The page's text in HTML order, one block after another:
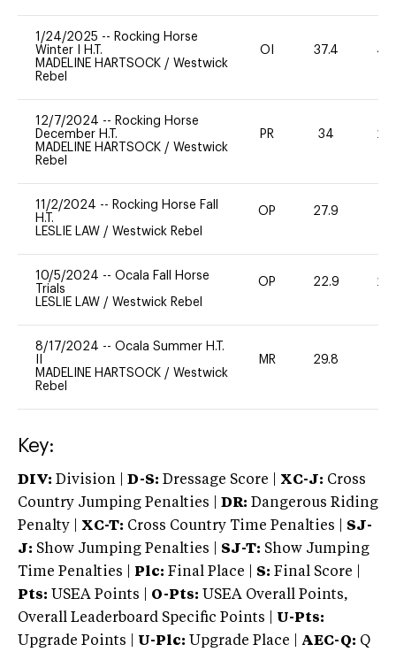
1/24/2025 -- Rocking Horse
Winter I H.T.
MADELINE HARTSOCK / Westwick
Rebel
OI 37.4 40
12/7/2024 -- Rocking Horse
December H.T.
MADELINE HARTSOCK / Westwick
Rebel
PR 34 20
11/2/2024 -- Rocking Horse Fall
H.T.
LESLIE LAW / Westwick Rebel
OP 27.9
10/5/2024 -- Ocala Fall Horse
Trials
LESLIE LAW / Westwick Rebel
OP 22.9 20
8/17/2024 -- Ocala Summer H.T.
MADELINE HARTSOCK / Westwick
Rebel
MR 29.8
Key:
DIV: Division | D-S: Dressage Score | XC-J: Cross
Country Jumping Penalties |
DR: Dangerous Riding
Penalty | XC-T: Cross Country Time Penalties | SJ-
J: Show Jumping Penalties | SJ-T: Show Jumping
Time Penalties |
Plc: Final Place | S: Final Score |
Pts: USEA Points | O-Pts: USEA Overall Points,
Overall Leaderboard Specific Points | U-Pts:
Upgrade Points | U-Plc: Upgrade Place | AEC-Q: Q